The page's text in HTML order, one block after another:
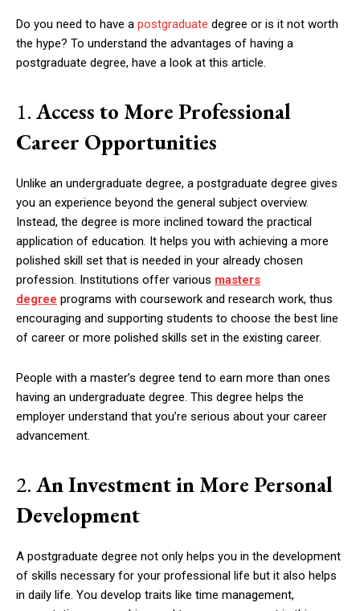
Do you need to have a postgraduate degree or is it not worth
the hype? To understand the advantages of having a
postgraduate degree, have a look at this article.
1. Access to More Professional
Career Opportunities
Unlike an undergraduate degree, a postgraduate degree gives
you an experience beyond the general subject overview.
Instead, the degree is more inclined toward the practical
application of education. It helps you with achieving a more
polished skill set that is needed in your already chosen
profession. Institutions offer various masters
degree programs with coursework and research work, thus
encouraging and supporting students to choose the best line
of career or more polished skills set in the existing career.
People with a master’s degree tend to earn more than ones
having an undergraduate degree. This degree helps the
employer understand that you’re serious about your career
advancement.
2. An Investment in More Personal
Development
A postgraduate degree not only helps you in the development
of skills necessary for your professional life but it also helps
in daily life. You develop traits like time management,